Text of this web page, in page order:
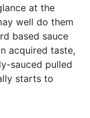
at the
well do them
based sauce
acquired taste,
sauced pulled
starts to